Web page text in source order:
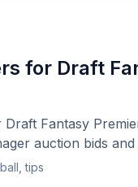
for Draft
Fantasy
auction bids
tips